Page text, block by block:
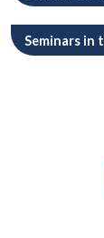
Seminars in